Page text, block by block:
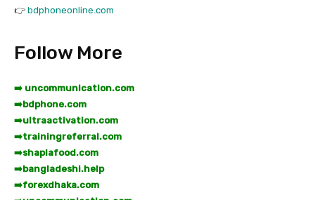
👉 bdphoneonline.com
Follow More
➡️ uncommunication.com
➡️bdphone.com
➡️ultraactivation.com
➡️trainingreferral.com
➡️shaplafood.com
➡️bangladeshi.help
➡️forexdhaka.com